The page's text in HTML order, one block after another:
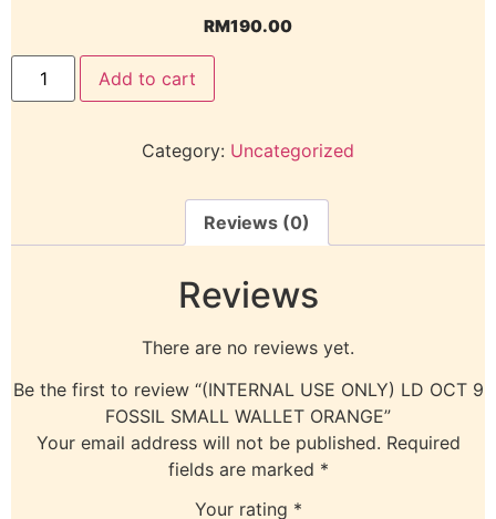
RM190.00
Add to cart
Category: Uncategorized
Reviews (0)
Reviews
There are no reviews yet.
Be the first to review “(INTERNAL USE ONLY) LD OCT 9
FOSSIL SMALL WALLET ORANGE”
Your email address will not be published. Required
fields are marked *
Your rating *